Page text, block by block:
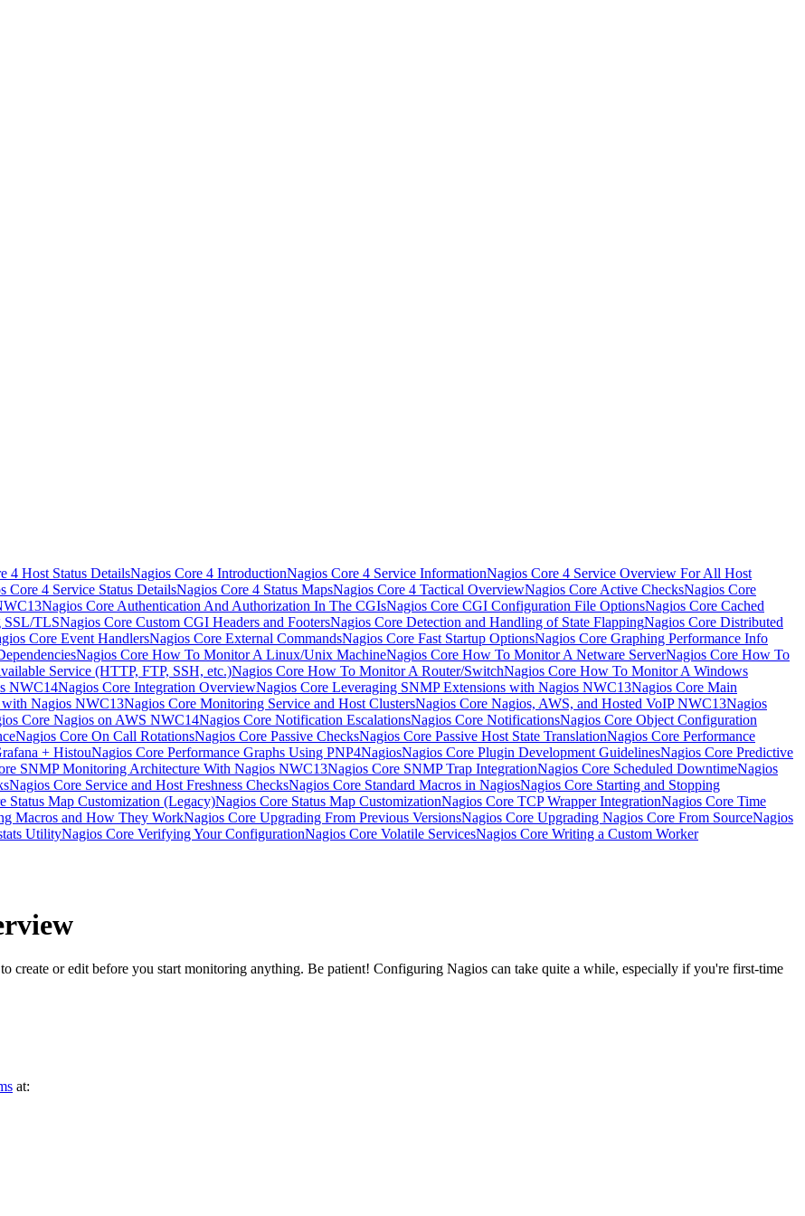
4 Host Status DetailsNagios Core 4 IntroductionNagios Core 4 Service InformationNagios Core 4 Service Overview For All Host
Core 4 Service Status DetailsNagios Core 4 Status MapsNagios Core 4 Tactical OverviewNagios Core Active ChecksNagios Core
Nagios Core Authentication And Authorization In The CGIsNagios Core CGI Configuration File OptionsNagios Core Cached
SSL/TLSNagios Core Custom CGI Headers and FootersNagios Core Detection and Handling of State FlappingNagios Core Distributed
Core Event HandlersNagios Core External CommandsNagios Core Fast Startup OptionsNagios Core Graphing Performance Info
Nagios Core How To Monitor A Linux/Unix MachineNagios Core How To Monitor A Netware ServerNagios Core How To
Service (HTTP, FTP, SSH, etc.)Nagios Core How To Monitor A Router/SwitchNagios Core How To Monitor A Windows
NWC14Nagios Core Integration OverviewNagios Core Leveraging SNMP Extensions with Nagios NWC13Nagios Core Main
Nagios NWC13Nagios Core Monitoring Service and Host ClustersNagios Core Nagios, AWS, and Hosted VoIP NWC13Nagios
Core Nagios on AWS NWC14Nagios Core Notification EscalationsNagios Core NotificationsNagios Core Object Configuration
Nagios Core On Call RotationsNagios Core Passive ChecksNagios Core Passive Host State TranslationNagios Core Performance
+ HistouNagios Core Performance Graphs Using PNP4NagiosNagios Core Plugin Development GuidelinesNagios Core Predictive
SNMP Monitoring Architecture With Nagios NWC13Nagios Core SNMP Trap IntegrationNagios Core Scheduled DowntimeNagios
Nagios Core Service and Host Freshness ChecksNagios Core Standard Macros in NagiosNagios Core Starting and Stopping
Status Map Customization (Legacy)Nagios Core Status Map CustomizationNagios Core TCP Wrapper IntegrationNagios Core Time
Macros and How They WorkNagios Core Upgrading From Previous VersionsNagios Core Upgrading Nagios Core From SourceNagios
UtilityNagios Core Verifying Your ConfigurationNagios Core Volatile ServicesNagios Core Writing a Custom Worker
create or edit before you start monitoring anything. Be patient! Configuring Nagios can take quite a while, especially if you're first-time
at: